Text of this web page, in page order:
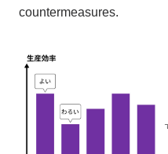
countermeasures.